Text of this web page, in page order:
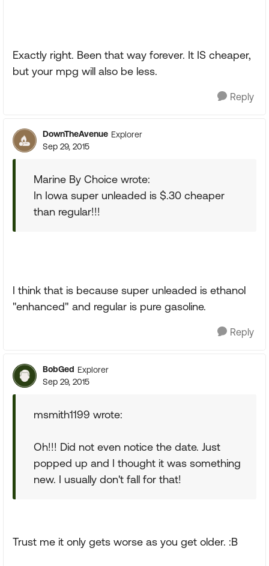
Exactly right. Been that way forever. It IS cheaper,
but your mpg will also be less.
Reply
DownTheAvenue Explorer
Sep 29, 2015
Marine By Choice wrote:
In Iowa super unleaded is $.30 cheaper
than regular!!!
I think that is because super unleaded is ethanol
"enhanced" and regular is pure gasoline.
Reply
BobGed Explorer
Sep 29, 2015
msmith1199 wrote:
Oh!!! Did not even notice the date. Just
popped up and I thought it was something
new. I usually don't fall for that!
Trust me it only gets worse as you get older. :B